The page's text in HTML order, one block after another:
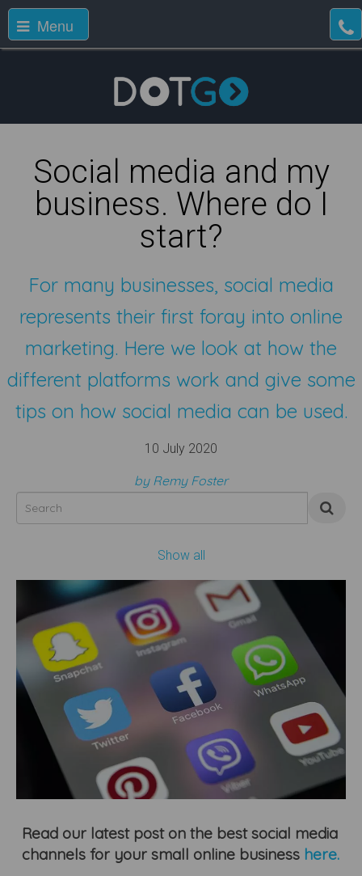
Menu
Social media and my
business. Where do I
start?
For many businesses, social media
represents their first foray into online
marketing. Here we look at how the
different platforms work and give some
tips on how social media can be used.
10 July 2020
by Remy Foster
Show all
Read our latest post on the best social media
channels for your small online businesshere.